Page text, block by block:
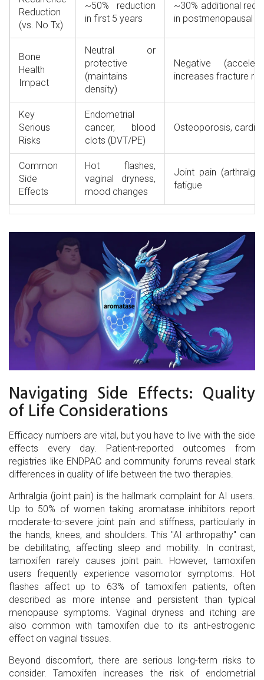
Reduction
(vs. No Tx)
~50% reduction
in first 5 years
~30% additional
in postmenopausal
Bone
Health
Impact
Neutral or
protective
(maintains
density)
Negative
increases fracture
Key
Serious
Risks
Endometrial
cancer, blood
clots (DVT/PE)
Osteoporosis,
Common
Side
Effects
Hot flashes,
vaginal dryness,
mood changes
Joint pain
fatigue
Navigating Side Effects: Quality
of Life Considerations
Efficacy numbers are vital, but you have to live with the side
effects every day. Patient-reported outcomes from
registries like ENDPAC and community forums reveal stark
differences in quality of life between the two therapies.
Arthralgia (joint pain) is the hallmark complaint for AI users.
Up to 50% of women taking aromatase inhibitors report
moderate-to-severe joint pain and stiffness, particularly in
the hands, knees, and shoulders. This "AI arthropathy" can
be debilitating, affecting sleep and mobility. In contrast,
tamoxifen rarely causes joint pain. However, tamoxifen
users frequently experience vasomotor symptoms. Hot
flashes affect up to 63% of tamoxifen patients, often
described as more intense and persistent than typical
menopause symptoms. Vaginal dryness and itching are
also common with tamoxifen due to its anti-estrogenic
effect on vaginal tissues.
Beyond discomfort, there are serious long-term risks to
consider. Tamoxifen increases the risk of endometrial